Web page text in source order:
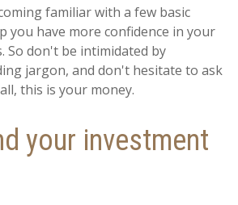
familiar with a few basic
you have more confidence in your
So don't be intimidated by
jargon, and don't hesitate to ask
this is your money.
your investment